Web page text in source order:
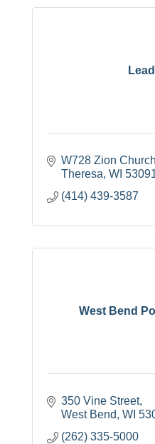
W728 Zion
Theresa WI
(414) 439-3587
West Bend
350 Vine Street
West Bend WI
(262) 335-5000